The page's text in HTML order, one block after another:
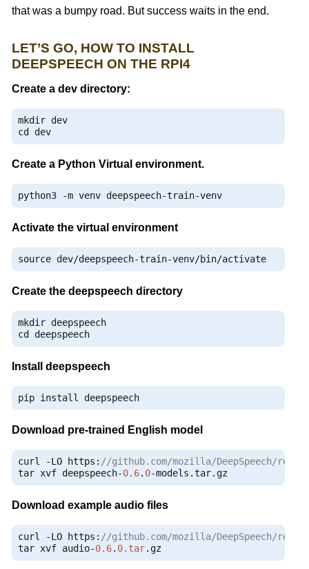
that was a bumpy road. But success waits in the end.
LET’S GO, HOW TO INSTALL
DEEPSPEECH ON THE RPI4
Create a dev directory:
mkdir dev
cd dev
Create a Python Virtual environment.
python3 -m venv deepspeech-train-venv
Activate the virtual environment
source dev/deepspeech-train-venv/bin/activate
Create the deepspeech directory
mkdir deepspeech
cd deepspeech
Install deepspeech
pip install deepspeech
Download pre-trained English model
curl -LO https : //github.com/mozilla/DeepSpeech/
tar xvf deepspeech-0.6. 0-models .tar. gz
Download example audio files
curl -LO https : //github.com/mozilla/DeepSpeech/
tar xvf audio-0.6. 0.tar. gz